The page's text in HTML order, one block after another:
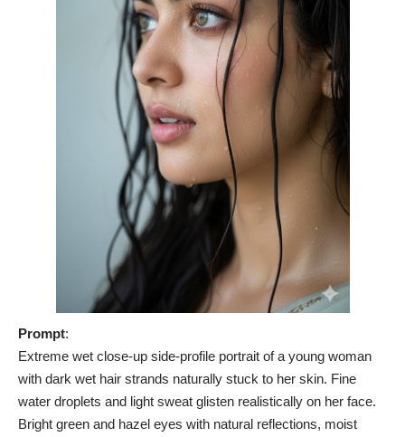
Prompt:
Extreme wet close-up side-profile portrait of a young woman
with dark wet hair strands naturally stuck to her skin. Fine
water droplets and light sweat glisten realistically on her face.
Bright green and hazel eyes with natural reflections, moist